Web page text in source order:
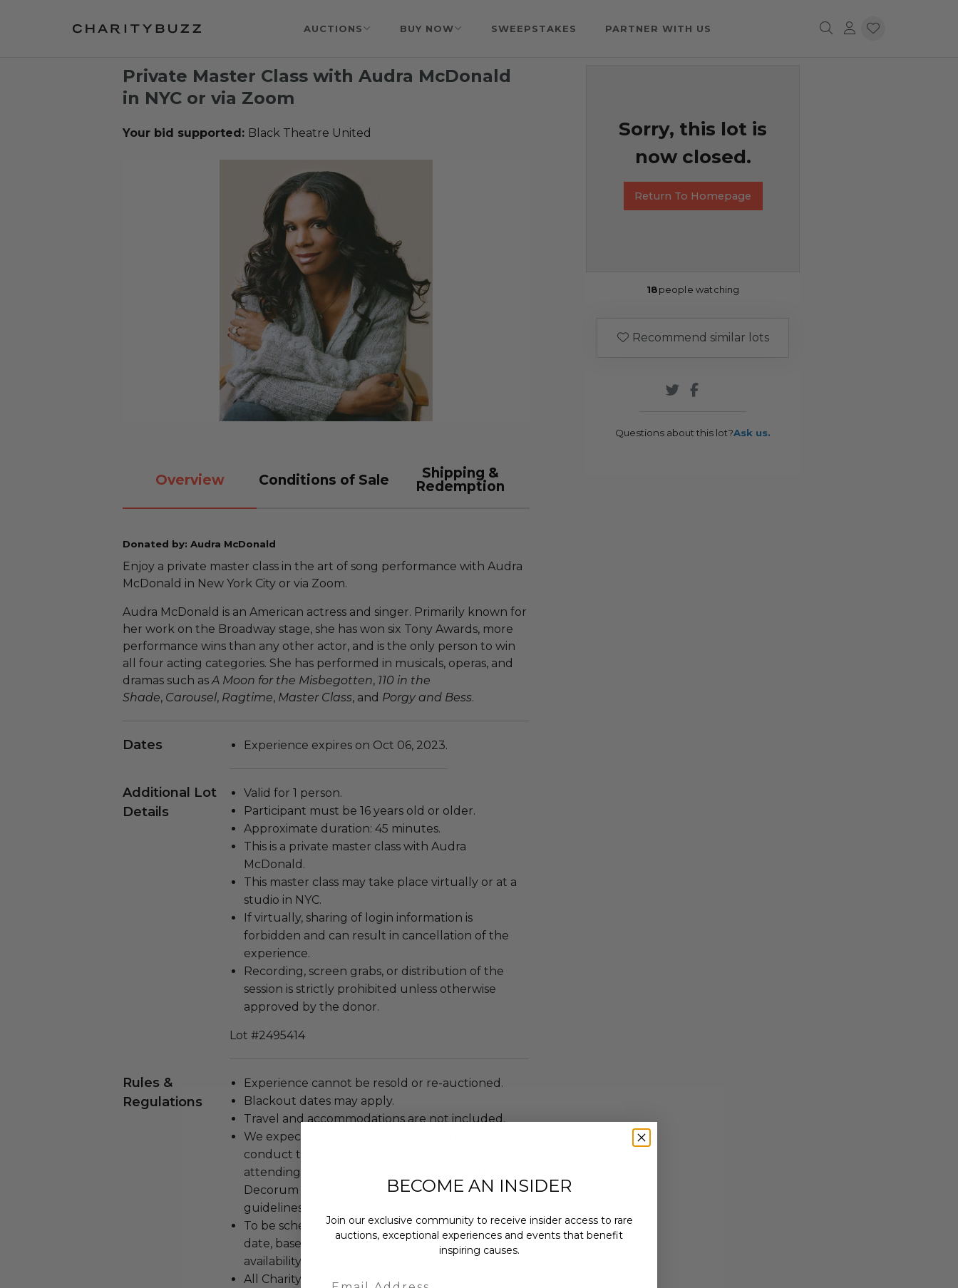
AUCTIONS BUY NOW SWEEPSTAKES PARTNER WITH US
Private Master Class with Audra McDonald
in NYC or via Zoom
Your bid supported: Black Theatre United
Overview Conditions of Sale
Shipping &
Redemption
Donated by: Audra McDonald
Enjoy a private master class in the art of song performance with Audra
McDonald in New York City or via Zoom.
Audra McDonald is an American actress and singer. Primarily known for
her work on the Broadway stage, she has won six Tony Awards, more
performance wins than any other actor, and is the only person to win
all four acting categories. She has performed in musicals, operas, and
dramas such asA Moon for the Misbegotten, 110 in the
Shade, Carousel, Ragtime, Master Class, and Porgy and Bess.
Dates Experience expires on Oct 06, 2023.
Additional Lot
Details
Valid for 1 person.
Participant must be 16 years old or older.
Approximate duration: 45 minutes.
This is a private master class with Audra
McDonald.
This master class may take place virtually or at a
studio in NYC.
If virtually, sharing of login information is
forbidden and can result in cancellation of the
experience.
Recording, screen grabs, or distribution of the
session is strictly prohibited unless otherwise
approved by the donor.
Lot #2495414
Rules &
Regulations
Experience cannot be resold or re-auctioned.
Blackout dates may apply.
Travel and accommodations are not included.
We expect all winning bidders and their guests to
conduct themselves appropriately when
attending an experience won at Charitybuzz.
Decorum and adherence to all rules and
guidelines are a must.
To be scheduled at a mutually agreed upon
date, based on the experience provider's
availability.
All Charitybuzz patrons are required to comply
Sorry, this lot is
now closed.
Return To Homepage
18people watching
Recommend similar lots
Questions about this lot?Ask us.
BECOME AN INSIDER
Join our exclusive community to receive insider access to rare
auctions, exceptional experiences and events that benefit
inspiring causes.